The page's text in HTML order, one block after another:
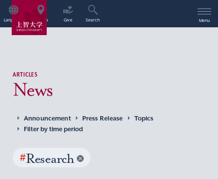
Language Access Give Search Menu
ARTICLES
News
Announcement Press Release
Topics
Filter by time period
#Research